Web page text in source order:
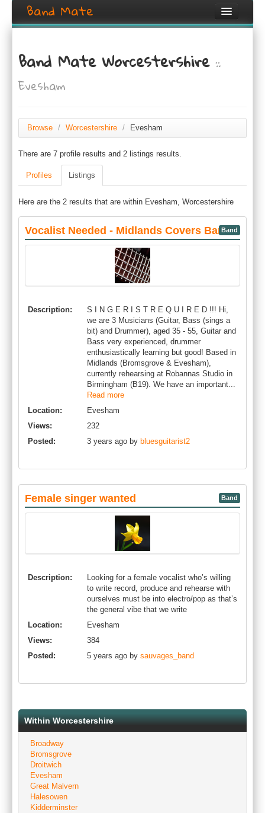
Band Mate
Search
Browse
Login / Register
Band Mate Worcestershire::
Evesham
Browse / Worcestershire / Evesham
There are 7 profile results and 2 listings results.
Profiles Listings
Here are the 2 results that are within Evesham, Worcestershire
Vocalist Needed - Midlands Covers Band
Band
Description:
S I N G E R I S T R E Q U I R E D !!! Hi,
we are 3 Musicians (Guitar, Bass (sings a
bit) and Drummer), aged 35 - 55, Guitar and
Bass very experienced, drummer
enthusiastically learning but good! Based in
Midlands (Bromsgrove & Evesham),
currently rehearsing at Robannas Studio in
Birmingham (B19). We have an important...
Read more
Location:
Evesham
Views:
232
Posted:
3 years ago by bluesguitarist2
Female singer wanted Band
Description:
Looking for a female vocalist who’s willing
to write record, produce and rehearse with
ourselves must be into electro/pop as that’s
the general vibe that we write
Location:
Evesham
Views:
384
Posted:
5 years ago by sauvages_band
Within Worcestershire
Broadway
Bromsgrove
Droitwich
Evesham
Great Malvern
Halesowen
Kidderminster